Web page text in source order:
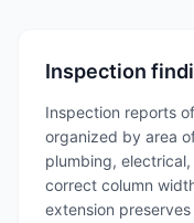
Inspection
Inspection reports
organized by area
plumbing,
correct column
extension